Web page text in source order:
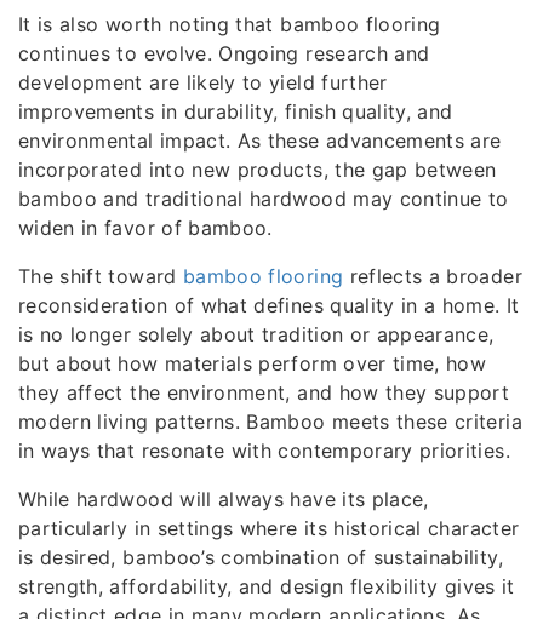
It is also worth noting that bamboo flooring
continues to evolve. Ongoing research and
development are likely to yield further
improvements in durability, finish quality, and
environmental impact. As these advancements are
incorporated into new products, the gap between
bamboo and traditional hardwood may continue to
widen in favor of bamboo.
The shift toward bamboo flooring reflects a broader
reconsideration of what defines quality in a home. It
is no longer solely about tradition or appearance,
but about how materials perform over time, how
they affect the environment, and how they support
modern living patterns. Bamboo meets these criteria
in ways that resonate with contemporary priorities.
While hardwood will always have its place,
particularly in settings where its historical character
is desired, bamboo’s combination of sustainability,
strength, affordability, and design flexibility gives it